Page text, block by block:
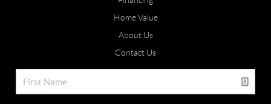
Home Value
About Us
Contact Us